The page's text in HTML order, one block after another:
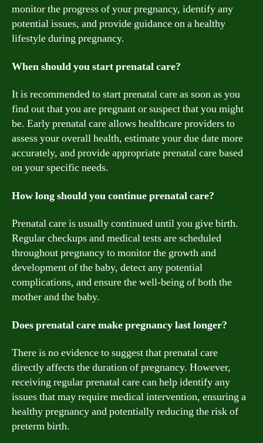
monitor the progress of your pregnancy, identify any
potential issues, and provide guidance on a healthy
lifestyle during pregnancy.
When should you start prenatal care?
It is recommended to start prenatal care as soon as you
find out that you are pregnant or suspect that you might
be. Early prenatal care allows healthcare providers to
assess your overall health, estimate your due date more
accurately, and provide appropriate prenatal care based
on your specific needs.
How long should you continue prenatal care?
Prenatal care is usually continued until you give birth.
Regular checkups and medical tests are scheduled
throughout pregnancy to monitor the growth and
development of the baby, detect any potential
complications, and ensure the well-being of both the
mother and the baby.
Does prenatal care make pregnancy last longer?
There is no evidence to suggest that prenatal care
directly affects the duration of pregnancy. However,
receiving regular prenatal care can help identify any
issues that may require medical intervention, ensuring a
healthy pregnancy and potentially reducing the risk of
preterm birth.